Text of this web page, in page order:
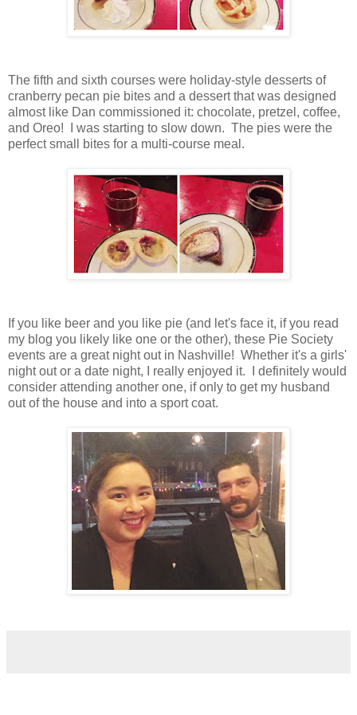
The fifth and sixth courses were holiday-style desserts of
cranberry pecan pie bites and a dessert that was designed
almost like Dan commissioned it: chocolate, pretzel, coffee,
and Oreo! I was starting to slow down. The pies were the
perfect small bites for a multi-course meal.
If you like beer and you like pie (and let's face it, if you read
my blog you likely like one or the other), these Pie Society
events are a great night out in Nashville! Whether it's a girls'
night out or a date night, I really enjoyed it. I definitely would
consider attending another one, if only to get my husband
out of the house and into a sport coat.